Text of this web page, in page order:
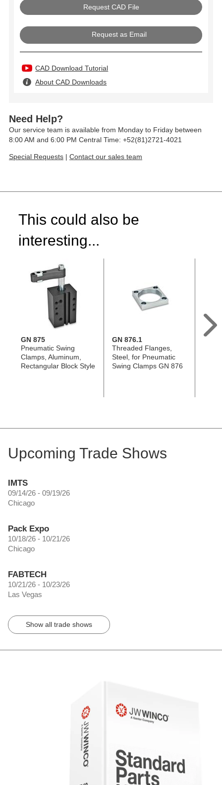
Request as Email
CAD Download Tutorial
About CAD Downloads
Need Help?
Our service team is available from Monday to Friday between
8:00 AM and 6:00 PM Central Time: +52(81)2721-4021
Special Requests | Contact our sales team
This could also be
interesting...
GN 875
Pneumatic Swing
Clamps, Aluminum,
Rectangular Block Style
GN 876.1
Threaded Flanges,
Steel, for Pneumatic
Swing Clamps GN 876
GN
Upcoming Trade Shows
IMTS
09/14/26 - 09/19/26
Chicago
Pack Expo
10/18/26 - 10/21/26
Chicago
FABTECH
10/21/26 - 10/23/26
Las Vegas
Show all trade shows